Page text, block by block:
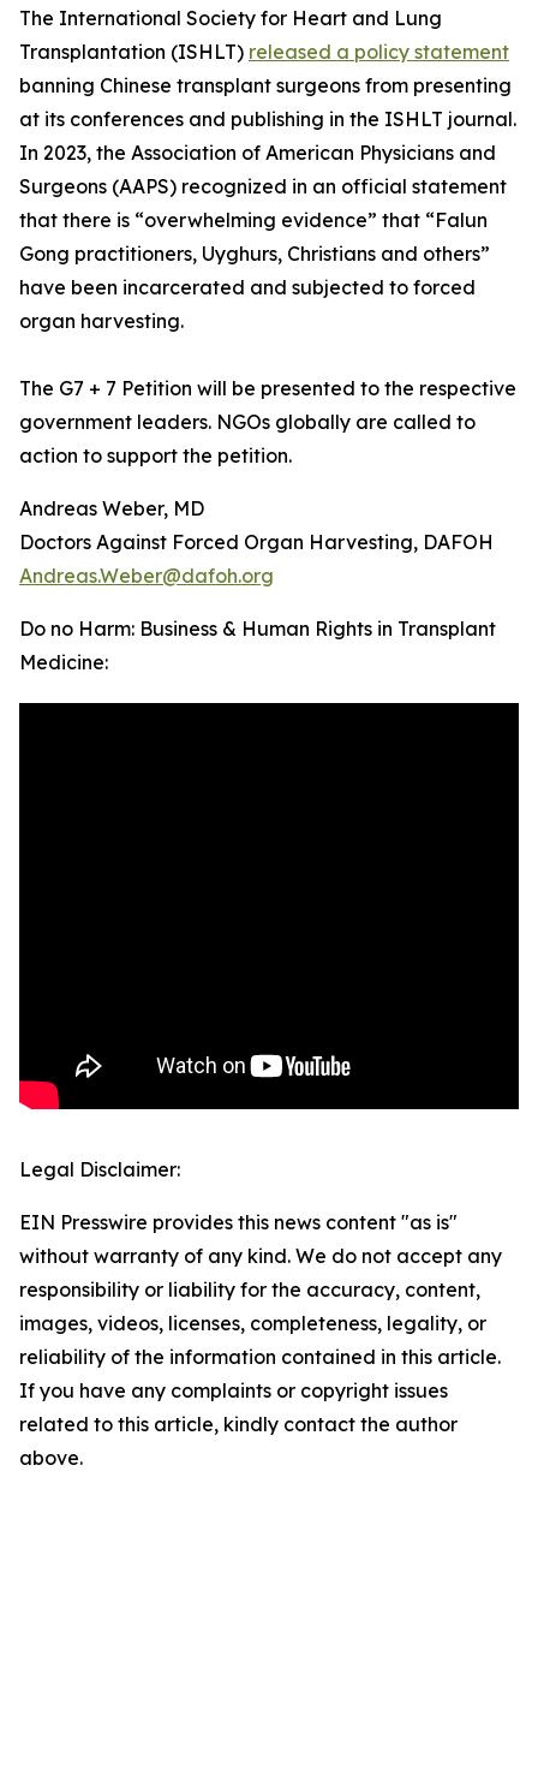
The International Society for Heart and Lung
Transplantation (ISHLT) released a policy statement
banning Chinese transplant surgeons from presenting
at its conferences and publishing in the ISHLT journal.
In 2023, the Association of American Physicians and
Surgeons (AAPS) recognized in an official statement
that there is “overwhelming evidence” that “Falun
Gong practitioners, Uyghurs, Christians and others”
have been incarcerated and subjected to forced
organ harvesting.
The G7 + 7 Petition will be presented to the respective
government leaders. NGOs globally are called to
action to support the petition.
Andreas Weber, MD
Doctors Against Forced Organ Harvesting, DAFOH
Andreas.Weber@dafoh.org
Do no Harm: Business & Human Rights in Transplant
Medicine:
Legal Disclaimer:
EIN Presswire provides this news content "as is"
without warranty of any kind. We do not accept any
responsibility or liability for the accuracy, content,
images, videos, licenses, completeness, legality, or
reliability of the information contained in this article.
If you have any complaints or copyright issues
related to this article, kindly contact the author
above.